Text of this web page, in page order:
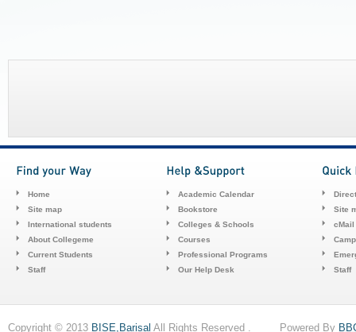
Home
Site map
International students
About Collegeme
Current Students
Staff
Academic Calendar
Bookstore
Colleges & Schools
Courses
Professional Programs
Our Help Desk
Site
cMail
Staff
Copyright © 2013 BISE,Barisal All Rights Reserved . Powered By